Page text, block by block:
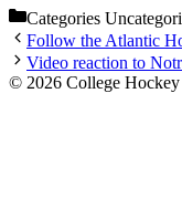
Categories
Follow the Atlantic
Video reaction to
© 2026 College